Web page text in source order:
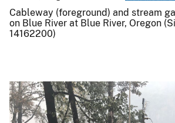
Cableway (foreground) and stream
on Blue River at Blue River, Oregon
14162200)